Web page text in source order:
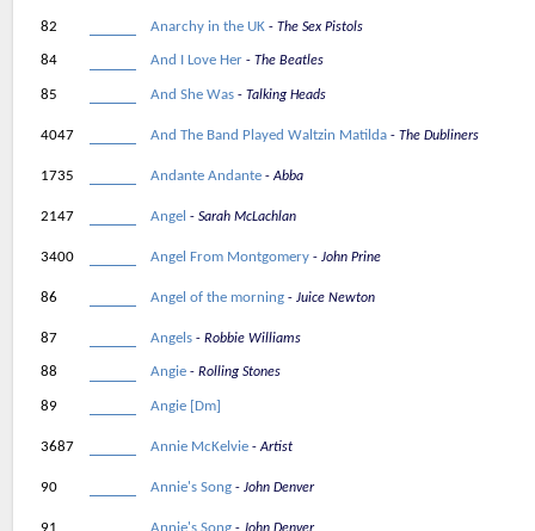
82 Anarchy in the UK The Sex Pistols
84 And I Love Her The Beatles
85 And She Was Talking Heads
4047 And The Band Played Waltzin Matilda The Dubliners
1735 Andante Andante Abba
2147 Angel Sarah McLachlan
3400 Angel From Montgomery John Prine
86 Angel of the morning Juice Newton
87 Angels Robbie Williams
88 Angie Rolling Stones
89 Angie [Dm]
3687 Annie McKelvie Artist
90 Annie's Song John Denver
91 Annie's Song